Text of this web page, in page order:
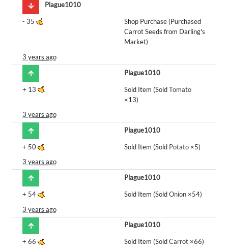
Plague1010
- 35
Shop Purchase (Purchased
Carrot Seeds from Darling's
Market)
3 years ago
Plague1010
+ 13 Sold Item (SoldTomato
×13)
3 years ago
Plague1010
+ 50 Sold Item (Sold Potato×5)
3 years ago
Plague1010
+ 54 Sold Item (SoldOnion×54)
3 years ago
Plague1010
+ 66 Sold Item (SoldCarrot×66)